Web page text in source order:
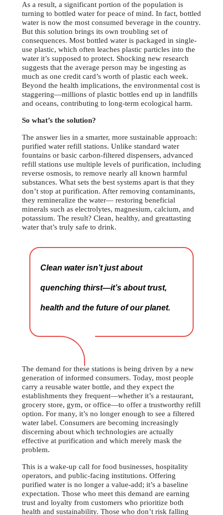
As a result, a significant portion of the population is
turning to bottled water for peace of mind. In fact, bottled
water is now the most consumed beverage in the country.
But this solution brings its own troubling set of
consequences. Most bottled water is packaged in single-
use plastic, which often leaches plastic particles into the
water it’s supposed to protect. Shocking new research
suggests that the average person may be ingesting as
much as one credit card’s worth of plastic each week.
Beyond the health implications, the environmental cost is
staggering—millions of plastic bottles end up in landfills
and oceans, contributing to long-term ecological harm.
So what’s the solution?
The answer lies in a smarter, more sustainable approach:
purified water refill stations. Unlike standard water
fountains or basic carbon-filtered dispensers, advanced
refill stations use multiple levels of purification, including
reverse osmosis, to remove nearly all known harmful
substances. What sets the best systems apart is that they
don’t stop at purification. After removing contaminants,
they remineralize the water— restoring beneficial
minerals such as electrolytes, magnesium, calcium, and
potassium. The result? Clean, healthy, and greattasting
water that’s truly safe to drink.
Clean water isn’t just about
quenching thirst—it’s about trust,
health and the future of our planet.
The demand for these stations is being driven by a new
generation of informed consumers. Today, most people
carry a reusable water bottle, and they expect the
establishments they frequent—whether it’s a restaurant,
grocery store, gym, or office—to offer a trustworthy refill
option. For many, it’s no longer enough to see a filtered
water label. Consumers are becoming increasingly
discerning about which technologies are actually
effective at purification and which merely mask the
problem.
This is a wake-up call for food businesses, hospitality
operators, and public-facing institutions. Offering
purified water is no longer a value-add; it’s a baseline
expectation. Those who meet this demand are earning
trust and loyalty from customers who prioritize both
health and sustainability. Those who don’t risk falling